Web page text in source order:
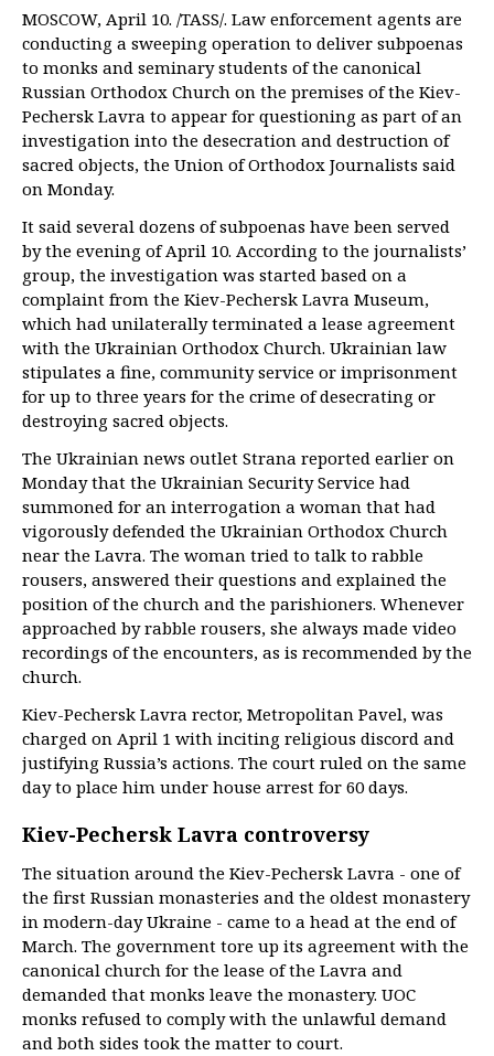
MOSCOW, April 10. /TASS/. Law enforcement agents are
conducting a sweeping operation to deliver subpoenas
to monks and seminary students of the canonical
Russian Orthodox Church on the premises of the Kiev-
Pechersk Lavra to appear for questioning as part of an
investigation into the desecration and destruction of
sacred objects, the Union of Orthodox Journalists said
on Monday.
It said several dozens of subpoenas have been served
by the evening of April 10. According to the journalists’
group, the investigation was started based on a
complaint from the Kiev-Pechersk Lavra Museum,
which had unilaterally terminated a lease agreement
with the Ukrainian Orthodox Church. Ukrainian law
stipulates a fine, community service or imprisonment
for up to three years for the crime of desecrating or
destroying sacred objects.
The Ukrainian news outlet Strana reported earlier on
Monday that the Ukrainian Security Service had
summoned for an interrogation a woman that had
vigorously defended the Ukrainian Orthodox Church
near the Lavra. The woman tried to talk to rabble
rousers, answered their questions and explained the
position of the church and the parishioners. Whenever
approached by rabble rousers, she always made video
recordings of the encounters, as is recommended by the
church.
Kiev-Pechersk Lavra rector, Metropolitan Pavel, was
charged on April 1 with inciting religious discord and
justifying Russia’s actions. The court ruled on the same
day to place him under house arrest for 60 days.
Kiev-Pechersk Lavra controversy
The situation around the Kiev-Pechersk Lavra - one of
the first Russian monasteries and the oldest monastery
in modern-day Ukraine - came to a head at the end of
March. The government tore up its agreement with the
canonical church for the lease of the Lavra and
demanded that monks leave the monastery. UOC
monks refused to comply with the unlawful demand
and both sides took the matter to court.